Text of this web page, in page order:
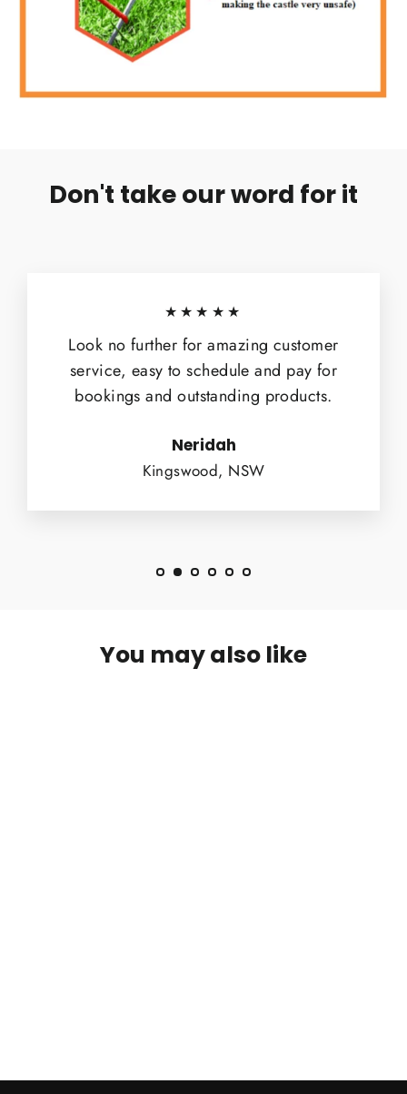
Don't take our word for it
★★★★★
Look no further for amazing customer
service, easy to schedule and pay for
bookings and outstanding products.
Neridah
Kingswood, NSW
You may also like